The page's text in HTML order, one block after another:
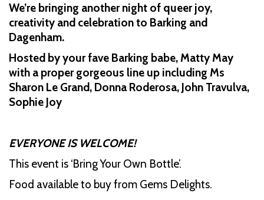
We’re bringing another night of queer joy,
creativity and celebration to Barking and
Dagenham.
Hosted by your fave Barking babe, Matty May
with a proper gorgeous line up including Ms
Sharon Le Grand, Donna Roderosa, John Travulva,
Sophie Joy
EVERYONE IS WELCOME!
This event is ‘Bring Your Own Bottle’.
Food available to buy from Gems Delights.